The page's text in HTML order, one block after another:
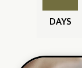
DAYS